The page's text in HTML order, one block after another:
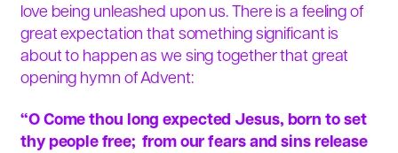
love being unleashed upon us. There is a feeling of
great expectation that something significant is
about to happen as we sing together that great
opening hymn of Advent:
“O Come thou long expected Jesus, born to set
thy people free; from our fears and sins release